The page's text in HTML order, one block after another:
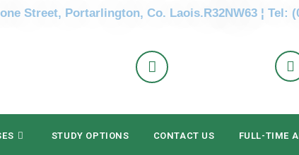
Street, Portarlington, Co. Laois.R32NW63 ¦ Tel:
STUDY OPTIONS CONTACT US FULL-TIME